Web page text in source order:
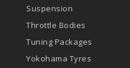
Suspension
Throttle Bodies
Tuning Packages
Yokohama Tyres